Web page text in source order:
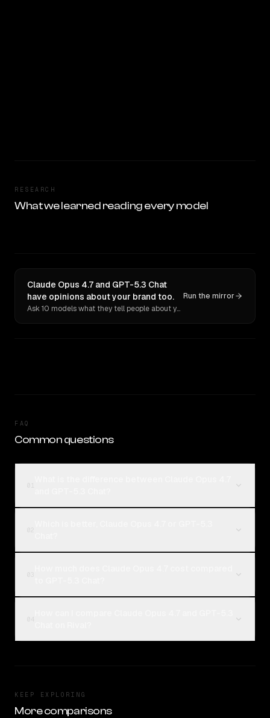
RESEARCH
What we learned reading every model
Claude Opus 4.7 and GPT-5.3 Chat
have opinions about your brand too.
Ask 10 models what they tell people about you. Verbatim receipts.
Run the mirror
FAQ
Common questions
KEEP EXPLORING
More comparisons